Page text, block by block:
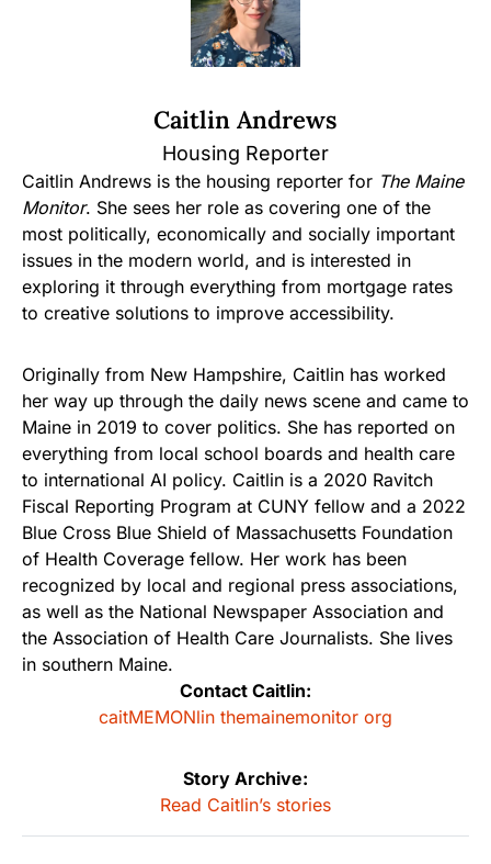
Caitlin Andrews
Housing Reporter
Caitlin Andrews is the housing reporter for The Maine
Monitor. She sees her role as covering one of the
most politically, economically and socially important
issues in the modern world, and is interested in
exploring it through everything from mortgage rates
to creative solutions to improve accessibility.
Originally from New Hampshire, Caitlin has worked
her way up through the daily news scene and came to
Maine in 2019 to cover politics. She has reported on
everything from local school boards and health care
to international AI policy. Caitlin is a 2020 Ravitch
Fiscal Reporting Program at CUNY fellow and a 2022
Blue Cross Blue Shield of Massachusetts Foundation
of Health Coverage fellow. Her work has been
recognized by local and regional press associations,
as well as the National Newspaper Association and
the Association of Health Care Journalists. She lives
in southern Maine.
Contact Caitlin:
caitMEMONlin themainemonitor org
Story Archive:
Read Caitlin’s stories